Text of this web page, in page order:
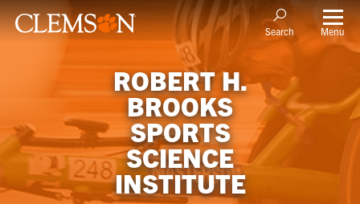
Search Menu
ROBERT H.
BROOKS
SPORTS
SCIENCE
INSTITUTE